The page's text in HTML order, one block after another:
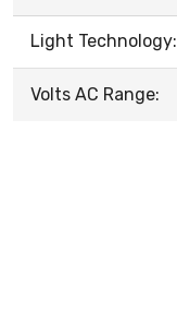
Light Technology:
Volts AC Range: